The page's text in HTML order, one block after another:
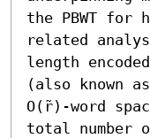
the PBWT for
related
length
(also known
O(r̃)-word
total number